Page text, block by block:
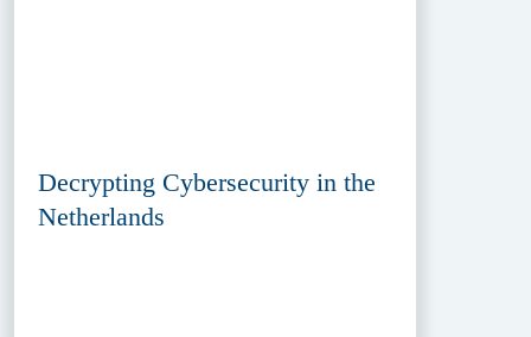
Decrypting Cybersecurity in the
Netherlands